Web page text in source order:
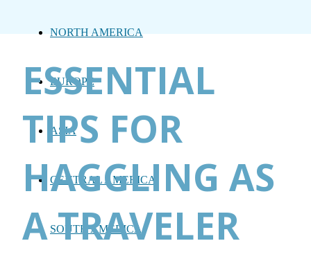
NORTH AMERICA
EUROPE
ASIA
CENTRAL AMERICA
SOUTH AMERICA
ESSENTIAL
TIPS FOR
HAGGLING AS
A TRAVELER